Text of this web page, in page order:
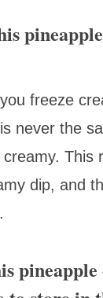
freeze
never the
This
dip, and